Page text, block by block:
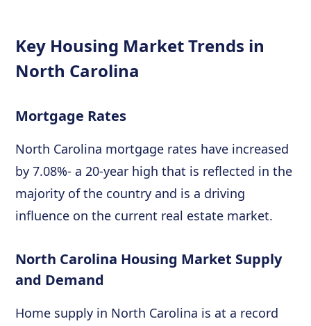
Key Housing Market Trends in
North Carolina
Mortgage Rates
North Carolina mortgage rates have increased
by 7.08%- a 20-year high that is reflected in the
majority of the country and is a driving
influence on the current real estate market.
North Carolina Housing Market Supply
and Demand
Home supply in North Carolina is at a record